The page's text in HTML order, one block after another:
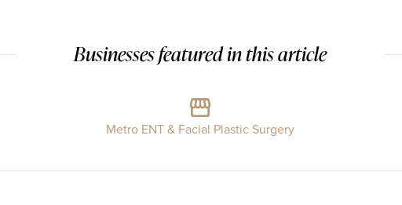
Businesses featured in this article
Metro ENT & Facial Plastic Surgery